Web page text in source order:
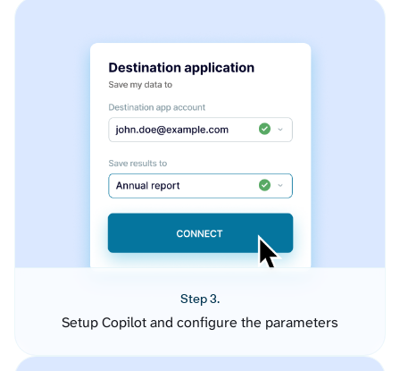
Step 3.
Setup Copilot and configure the parameters